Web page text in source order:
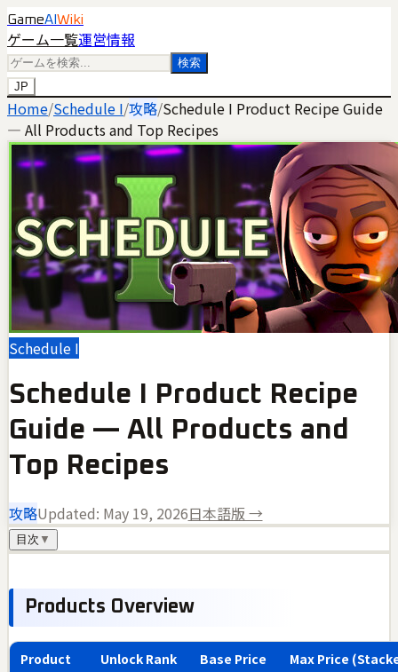
GameAI Wiki
ゲーム一覧運営情報
検索
JP
Home/Schedule I/攻略/Schedule I Product Recipe Guide
— All Products and Top Recipes
Schedule I
Schedule I Product Recipe
Guide — All Products and
Top Recipes
攻略Updated: May 19, 2026日本語版 →
目次 ▼
Products Overview
Product Unlock Rank Base Price
Max Price